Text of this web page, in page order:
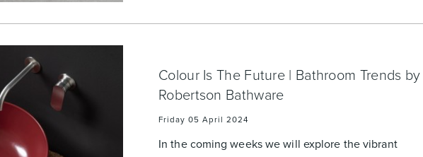
Colour Is The Future | Bathroom Trends by
Robertson Bathware
Friday 05 April 2024
In the coming weeks we will explore the vibrant